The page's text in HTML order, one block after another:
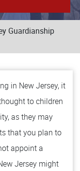
Guardianship
in New Jersey, it
to children
as they may
that you plan to
appoint a
Jersey might